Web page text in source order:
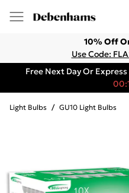
10% Off
Use Code:
Free Next Day Or Express
Light Bulbs / GU10 Light Bulbs